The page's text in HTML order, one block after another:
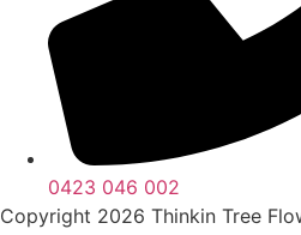
0423 046 002
Copyright 2026 Thinkin Tree